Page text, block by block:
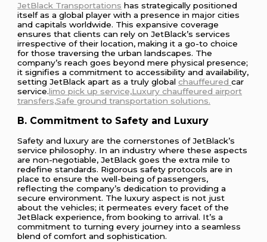
JetBlack Transportations has strategically positioned
itself as a global player with a presence in major cities
and capitals worldwide. This expansive coverage
ensures that clients can rely on JetBlack’s services
irrespective of their location, making it a go-to choice
for those traversing the urban landscapes. The
company’s reach goes beyond mere physical presence;
it signifies a commitment to accessibility and availability,
setting JetBlack apart as a truly globalchauffeuredcar
service.limo pick up service,Luxurychauffeured airport
transfers,Safe ground transportation solutions.
B. Commitment to Safety and Luxury
Safety and luxury are the cornerstones of JetBlack’s
service philosophy. In an industry where these aspects
are non-negotiable, JetBlack goes the extra mile to
redefine standards. Rigorous safety protocols are in
place to ensure the well-being of passengers,
reflecting the company’s dedication to providing a
secure environment. The luxury aspect is not just
about the vehicles; it permeates every facet of the
JetBlack experience, from booking to arrival. It’s a
commitment to turning every journey into a seamless
blend of comfort and sophistication.